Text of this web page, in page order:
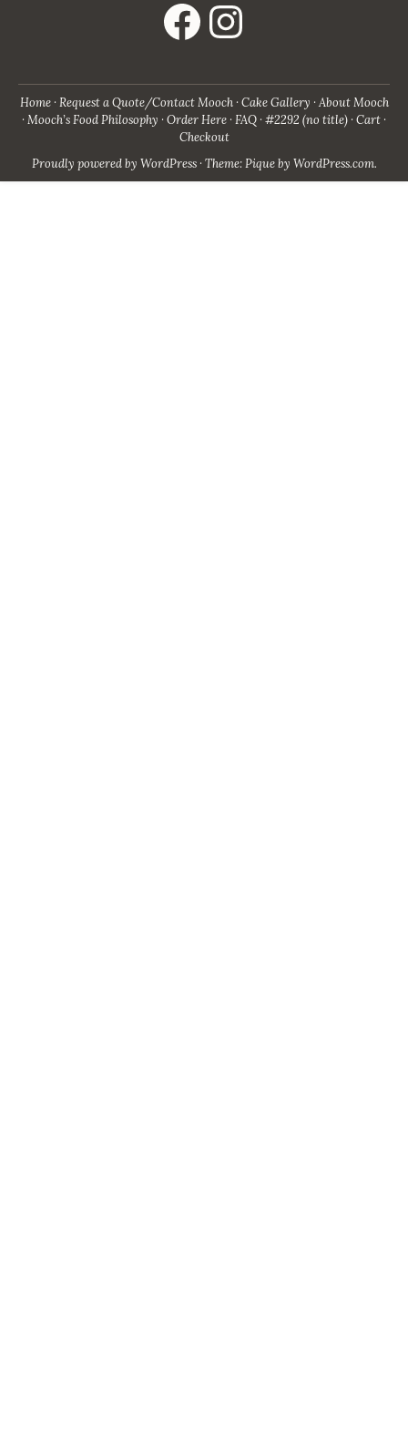
Home Request a Quote/Contact Mooch Cake Gallery About Mooch
Mooch’s Food Philosophy Order Here FAQ #2292 (no title) Cart
Checkout
Proudly powered by WordPress · Theme: Pique by WordPress.com.